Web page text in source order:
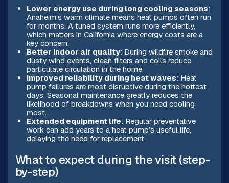
Lower energy use during long cooling seasons:
Anaheim’s warm climate means heat pumps often run
for months. A tuned system runs more efficiently,
which matters in California where energy costs are a
key concern.
Better indoor air quality: During wildfire smoke and
dusty wind events, clean filters and coils reduce
particulate circulation in the home.
Improved reliability during heat waves: Heat
pump failures are most disruptive during the hottest
days. Seasonal maintenance greatly reduces the
likelihood of breakdowns when you need cooling
most.
Extended equipment life: Regular preventative
work can add years to a heat pump’s useful life,
delaying the need for replacement.
What to expect during the visit (step-
by-step)